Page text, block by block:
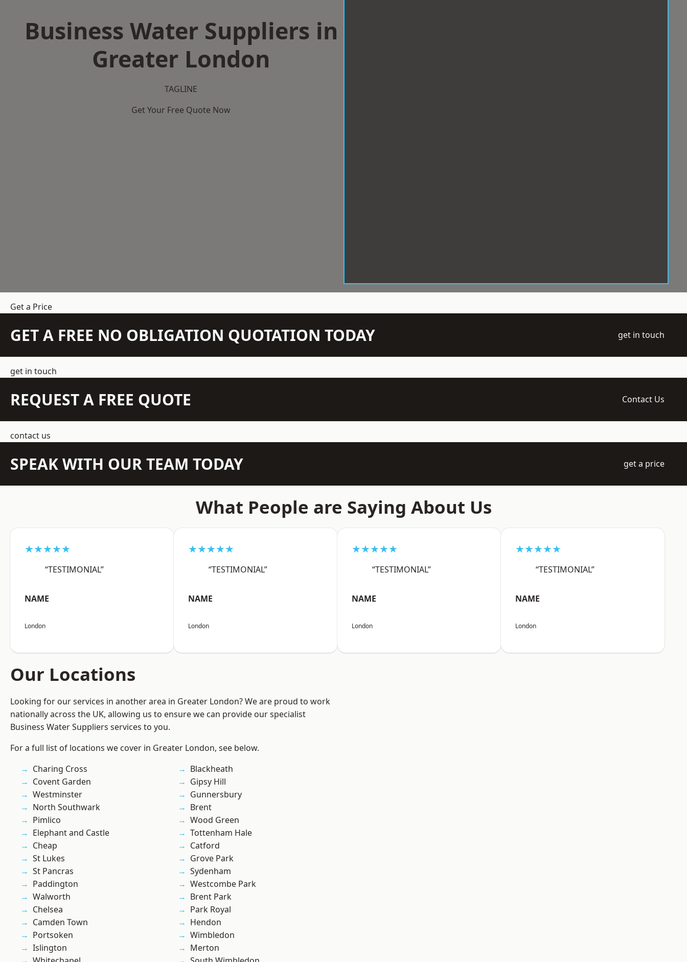
Business Water Suppliers in
Greater London
TAGLINE
Get Your Free Quote Now
Get a Price
GET A FREE NO OBLIGATION QUOTATION TODAY get in touch
get in touch
REQUEST A FREE QUOTE Contact Us
contact us
SPEAK WITH OUR TEAM TODAY get a price
What People are Saying About Us
★★★★★
“TESTIMONIAL”
NAME
London
★★★★★
“TESTIMONIAL”
NAME
London
★★★★★
“TESTIMONIAL”
NAME
London
★★★★★
“TESTIMONIAL”
NAME
London
Our Locations
Looking for our services in another area in Greater London? We are proud to work
nationally across the UK, allowing us to ensure we can provide our specialist
Business Water Suppliers services to you.
For a full list of locations we cover in Greater London, see below.
Charing Cross
Covent Garden
Westminster
North Southwark
Pimlico
Elephant and Castle
Cheap
St Lukes
St Pancras
Paddington
Walworth
Chelsea
Camden Town
Portsoken
Islington
Blackheath
Gipsy Hill
Gunnersbury
Brent
Wood Green
Tottenham Hale
Catford
Grove Park
Sydenham
Westcombe Park
Brent Park
Park Royal
Hendon
Wimbledon
Merton